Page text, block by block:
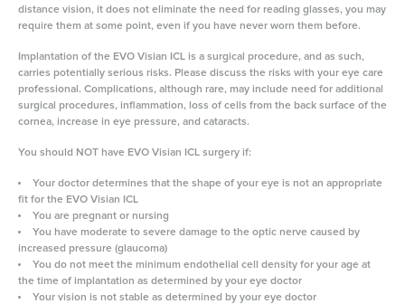
distance vision, it does not eliminate the need for reading glasses, you may
require them at some point, even if you have never worn them before.
Implantation of the EVO Visian ICL is a surgical procedure, and as such,
carries potentially serious risks. Please discuss the risks with your eye care
professional. Complications, although rare, may include need for additional
surgical procedures, inflammation, loss of cells from the back surface of the
cornea, increase in eye pressure, and cataracts.
You should NOT have EVO Visian ICL surgery if:
Your doctor determines that the shape of your eye is not an appropriate
fit for the EVO Visian ICL
You are pregnant or nursing
You have moderate to severe damage to the optic nerve caused by
increased pressure (glaucoma)
You do not meet the minimum endothelial cell density for your age at
the time of implantation as determined by your eye doctor
Your vision is not stable as determined by your eye doctor